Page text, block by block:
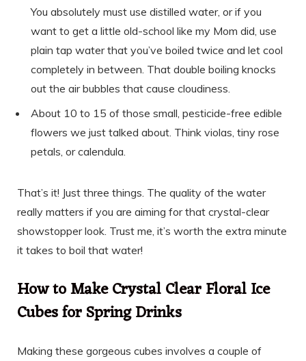
You absolutely must use distilled water, or if you
want to get a little old-school like my Mom did, use
plain tap water that you’ve boiled twice and let cool
completely in between. That double boiling knocks
out the air bubbles that cause cloudiness.
About 10 to 15 of those small, pesticide-free edible
flowers we just talked about. Think violas, tiny rose
petals, or calendula.
That’s it! Just three things. The quality of the water
really matters if you are aiming for that crystal-clear
showstopper look. Trust me, it’s worth the extra minute
it takes to boil that water!
How to Make Crystal Clear Floral Ice
Cubes for Spring Drinks
Making these gorgeous cubes involves a couple of